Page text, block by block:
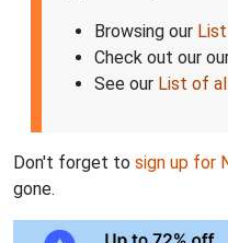
Browsing our
Check out our
See our List of
Don't forget to sign up for
gone.